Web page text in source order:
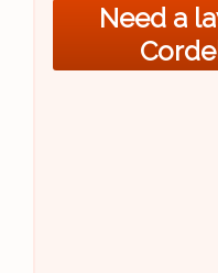
Need a